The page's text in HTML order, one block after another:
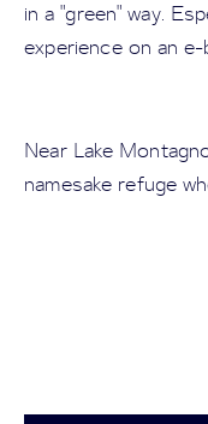
in a "green" way.
experience on an e-
Near Lake
namesake refuge